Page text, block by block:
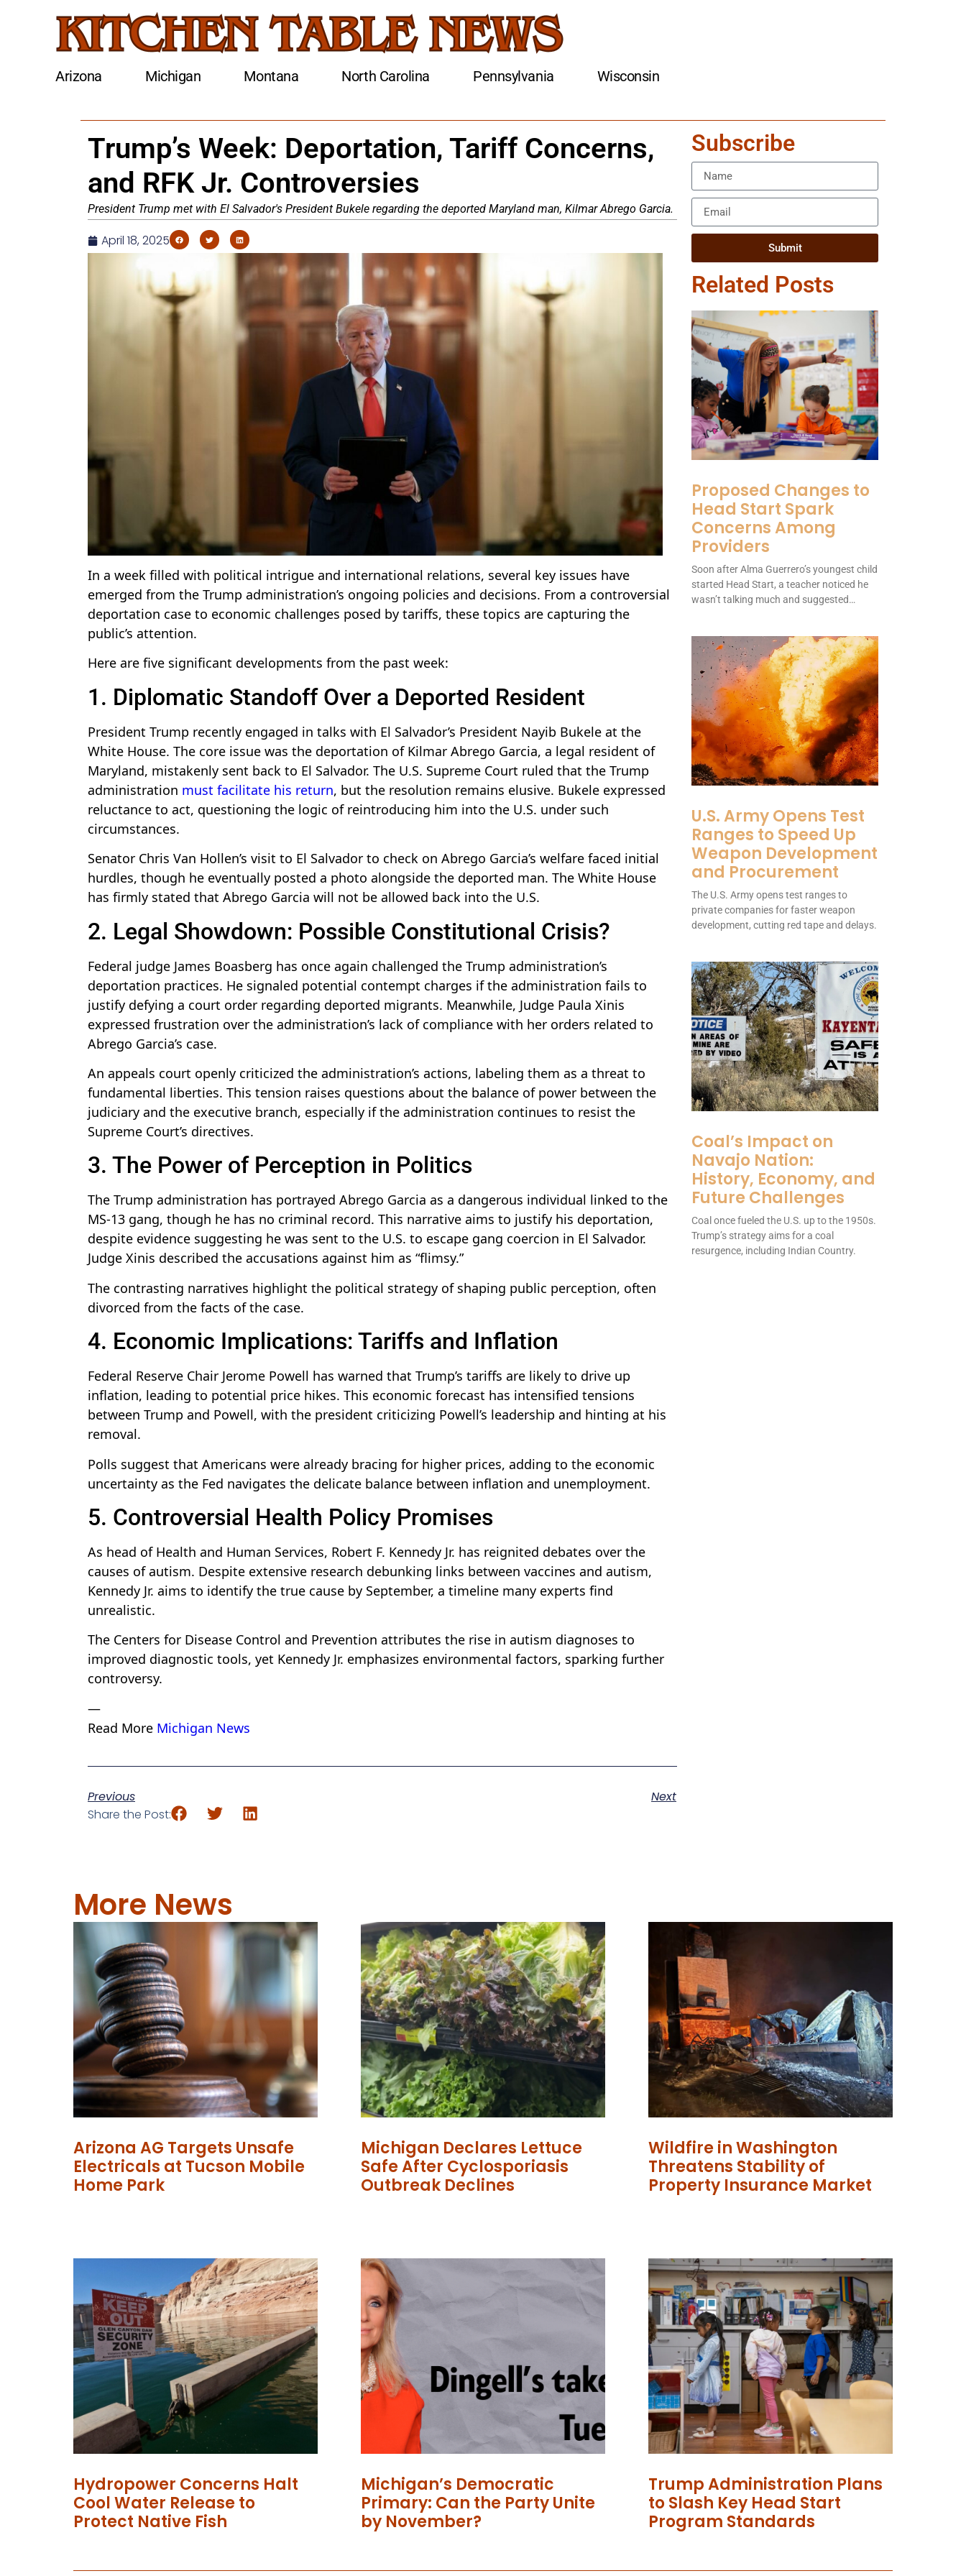
Arizona Michigan Montana North Carolina Pennsylvania Wisconsin
Trump’s Week: Deportation, Tariff Concerns,
and RFK Jr. Controversies
President Trump met with El Salvador's President Bukele regarding the deported Maryland man, Kilmar Abrego Garcia.
April 18, 2025
In a week filled with political intrigue and international relations, several key issues have
emerged from the Trump administration’s ongoing policies and decisions. From a controversial
deportation case to economic challenges posed by tariffs, these topics are capturing the
public’s attention.
Here are five significant developments from the past week:
1. Diplomatic Standoff Over a Deported Resident
President Trump recently engaged in talks with El Salvador’s President Nayib Bukele at the
White House. The core issue was the deportation of Kilmar Abrego Garcia, a legal resident of
Maryland, mistakenly sent back to El Salvador. The U.S. Supreme Court ruled that the Trump
administration must facilitate his return, but the resolution remains elusive. Bukele expressed
reluctance to act, questioning the logic of reintroducing him into the U.S. under such
circumstances.
Senator Chris Van Hollen’s visit to El Salvador to check on Abrego Garcia’s welfare faced initial
hurdles, though he eventually posted a photo alongside the deported man. The White House
has firmly stated that Abrego Garcia will not be allowed back into the U.S.
2. Legal Showdown: Possible Constitutional Crisis?
Federal judge James Boasberg has once again challenged the Trump administration’s
deportation practices. He signaled potential contempt charges if the administration fails to
justify defying a court order regarding deported migrants. Meanwhile, Judge Paula Xinis
expressed frustration over the administration’s lack of compliance with her orders related to
Abrego Garcia’s case.
An appeals court openly criticized the administration’s actions, labeling them as a threat to
fundamental liberties. This tension raises questions about the balance of power between the
judiciary and the executive branch, especially if the administration continues to resist the
Supreme Court’s directives.
3. The Power of Perception in Politics
The Trump administration has portrayed Abrego Garcia as a dangerous individual linked to the
MS-13 gang, though he has no criminal record. This narrative aims to justify his deportation,
despite evidence suggesting he was sent to the U.S. to escape gang coercion in El Salvador.
Judge Xinis described the accusations against him as “flimsy.”
The contrasting narratives highlight the political strategy of shaping public perception, often
divorced from the facts of the case.
4. Economic Implications: Tariffs and Inflation
Federal Reserve Chair Jerome Powell has warned that Trump’s tariffs are likely to drive up
inflation, leading to potential price hikes. This economic forecast has intensified tensions
between Trump and Powell, with the president criticizing Powell’s leadership and hinting at his
removal.
Polls suggest that Americans were already bracing for higher prices, adding to the economic
uncertainty as the Fed navigates the delicate balance between inflation and unemployment.
5. Controversial Health Policy Promises
As head of Health and Human Services, Robert F. Kennedy Jr. has reignited debates over the
causes of autism. Despite extensive research debunking links between vaccines and autism,
Kennedy Jr. aims to identify the true cause by September, a timeline many experts find
unrealistic.
The Centers for Disease Control and Prevention attributes the rise in autism diagnoses to
improved diagnostic tools, yet Kennedy Jr. emphasizes environmental factors, sparking further
controversy.
—
Read More Michigan News
Previous
Next
Share the Post:
Subscribe
Submit
Related Posts
Proposed Changes to
Head Start Spark
Concerns Among
Providers
Soon after Alma Guerrero’s youngest child
started Head Start, a teacher noticed he
wasn’t talking much and suggested…
U.S. Army Opens Test
Ranges to Speed Up
Weapon Development
and Procurement
The U.S. Army opens test ranges to
private companies for faster weapon
development, cutting red tape and delays.
Coal’s Impact on
Navajo Nation:
History, Economy, and
Future Challenges
Coal once fueled the U.S. up to the 1950s.
Trump’s strategy aims for a coal
resurgence, including Indian Country.
More News
Arizona AG Targets Unsafe
Electricals at Tucson Mobile
Home Park
Michigan Declares Lettuce
Safe After Cyclosporiasis
Outbreak Declines
Wildfire in Washington
Threatens Stability of
Property Insurance Market
Hydropower Concerns Halt
Cool Water Release to
Protect Native Fish
Michigan’s Democratic
Primary: Can the Party Unite
by November?
Trump Administration Plans
to Slash Key Head Start
Program Standards